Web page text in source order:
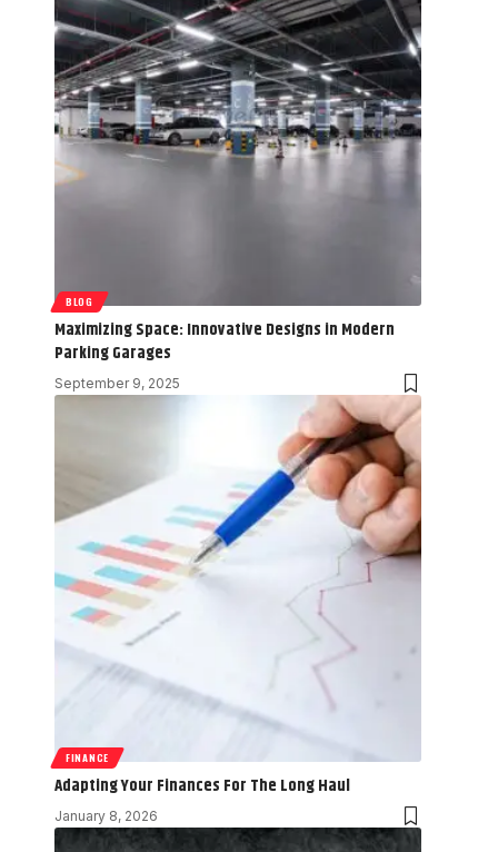
BLOG
Maximizing Space: Innovative Designs in Modern
Parking Garages
September 9, 2025
FINANCE
Adapting Your Finances For The Long Haul
January 8, 2026